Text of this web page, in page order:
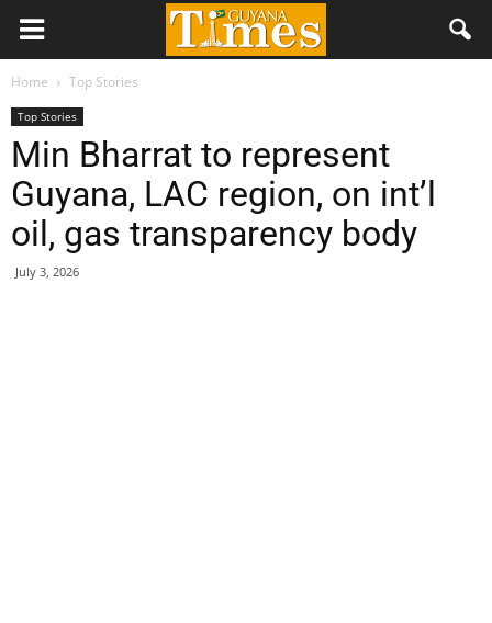
Home Top Stories
Top Stories
Min Bharrat to represent
Guyana, LAC region, on int’l
oil, gas transparency body
July 3, 2026